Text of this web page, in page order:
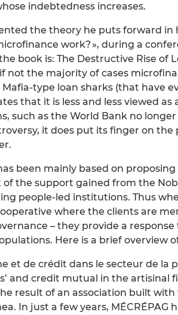
indebtedness increases.
the theory he puts forward in
work? », during a
book is: The Destructive Rise of
not the majority of cases
type loan sharks (that have
that it is less and less viewed
such as the World Bank no
it does put its finger on
been mainly based on
of the support gained from the
people-led institutions. Thus
where the clients are
– they provide a
Here is a brief overview
et de crédit dans le secteur de la
and credit mutual in the artisinal
result of an association built
In just a few years, MÉCRÉPAG